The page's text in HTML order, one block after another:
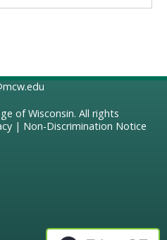
of Wisconsin. All rights
| Non-Discrimination Notice